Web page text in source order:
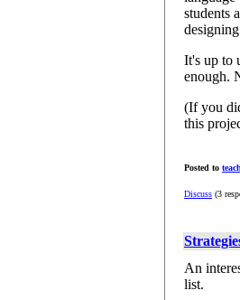
students
It's up to
enough.
(If you
this
Posted to
Discuss (3
An
list.